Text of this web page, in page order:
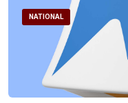
NATIONAL